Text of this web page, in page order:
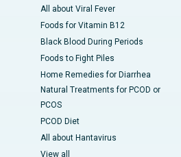
All about Viral Fever
Foods for Vitamin B12
Black Blood During Periods
Foods to Fight Piles
Home Remedies for Diarrhea
Natural Treatments for PCOD or
PCOS
PCOD Diet
All about Hantavirus
View all